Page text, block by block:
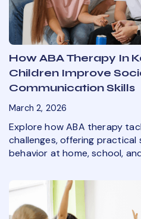
How ABA Therapy In
Children Improve
Communication Skills
March 2, 2026
Explore how ABA therapy
challenges, offering
behavior at home, school,